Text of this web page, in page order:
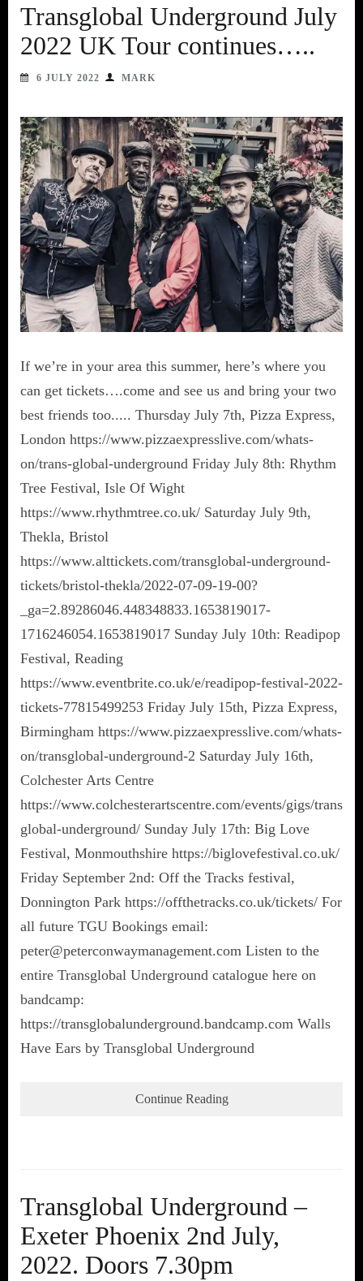
Transglobal Underground July
2022 UK Tour continues…..
6 JULY 2022 MARK
If we’re in your area this summer, here’s where you
can get tickets….come and see us and bring your two
best friends too..... Thursday July 7th, Pizza Express,
London https://www.pizzaexpresslive.com/whats-
on/trans-global-underground Friday July 8th: Rhythm
Tree Festival, Isle Of Wight
https://www.rhythmtree.co.uk/ Saturday July 9th,
Thekla, Bristol
https://www.alttickets.com/transglobal-underground-
tickets/bristol-thekla/2022-07-09-19-00?
_ga=2.89286046.448348833.1653819017-
1716246054.1653819017 Sunday July 10th: Readipop
Festival, Reading
https://www.eventbrite.co.uk/e/readipop-festival-2022-
tickets-77815499253 Friday July 15th, Pizza Express,
Birmingham https://www.pizzaexpresslive.com/whats-
on/transglobal-underground-2 Saturday July 16th,
Colchester Arts Centre
https://www.colchesterartscentre.com/events/gigs/trans
global-underground/ Sunday July 17th: Big Love
Festival, Monmouthshire https://biglovefestival.co.uk/
Friday September 2nd: Off the Tracks festival,
Donnington Park https://offthetracks.co.uk/tickets/ For
all future TGU Bookings email:
peter@peterconwaymanagement.com Listen to the
entire Transglobal Underground catalogue here on
bandcamp:
https://transglobalunderground.bandcamp.com Walls
Have Ears by Transglobal Underground
Continue Reading
Transglobal Underground –
Exeter Phoenix 2nd July,
2022. Doors 7.30pm